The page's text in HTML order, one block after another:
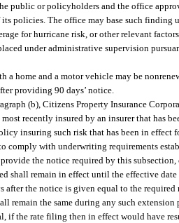
public or policyholders and the office
policies. The office may base such
for hurricane risk, or other relevant
under administrative supervision
a home and a motor vehicle may be
providing 90 days’ notice.
(b), Citizens Property Insurance
recently insured by an insurer that has
insuring such risk that has been in effect
comply with underwriting requirements
the notice required by this
shall remain in effect until the effective
after the notice is given equal to the
remain the same during any such
if the rate filing then in effect would have